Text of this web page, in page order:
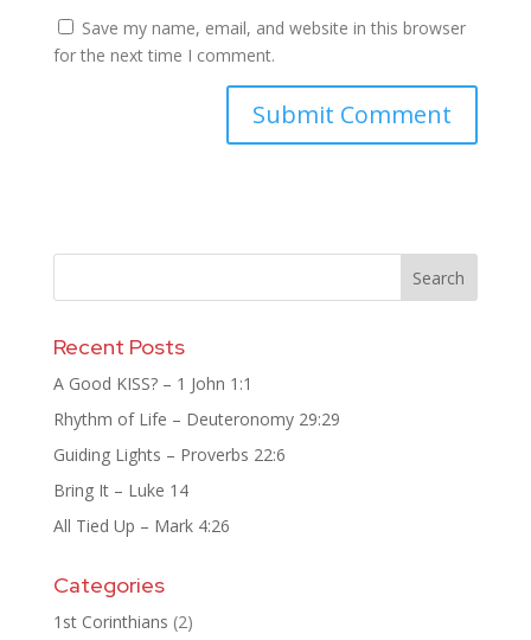
Save my name, email, and website in this browser
for the next time I comment.
Recent Posts
A Good KISS? – 1 John 1:1
Rhythm of Life – Deuteronomy 29:29
Guiding Lights – Proverbs 22:6
Bring It – Luke 14
All Tied Up – Mark 4:26
Categories
1st Corinthians (2)